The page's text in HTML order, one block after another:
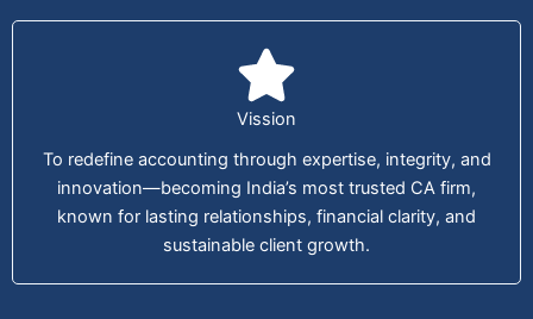
Vission
To redefine accounting through expertise, integrity, and
innovation—becoming India’s most trusted CA firm,
known for lasting relationships, financial clarity, and
sustainable client growth.